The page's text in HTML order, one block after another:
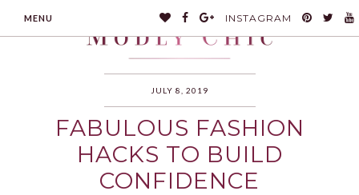
MENU INSTAGRAM
MODLYCHIC
JULY 8, 2019
FABULOUS FASHION
HACKS TO BUILD
CONFIDENCE